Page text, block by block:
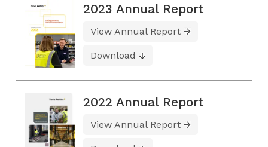
2023 Annual Report
View Annual Report
Download
2022 Annual Report
View Annual Report